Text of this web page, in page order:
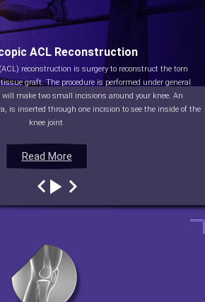
Read More
ACL Reconstruction
reconstruction is surgery to reconstruct the torn
graft. The procedure is performed under general
make two small incisions around your knee. An
is inserted through one incision to see the inside of the
knee joint.
Read More
Read More
Read More